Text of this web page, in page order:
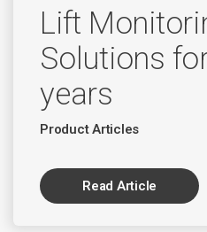
Lift
Solutions
years
Product Articles
Read Article